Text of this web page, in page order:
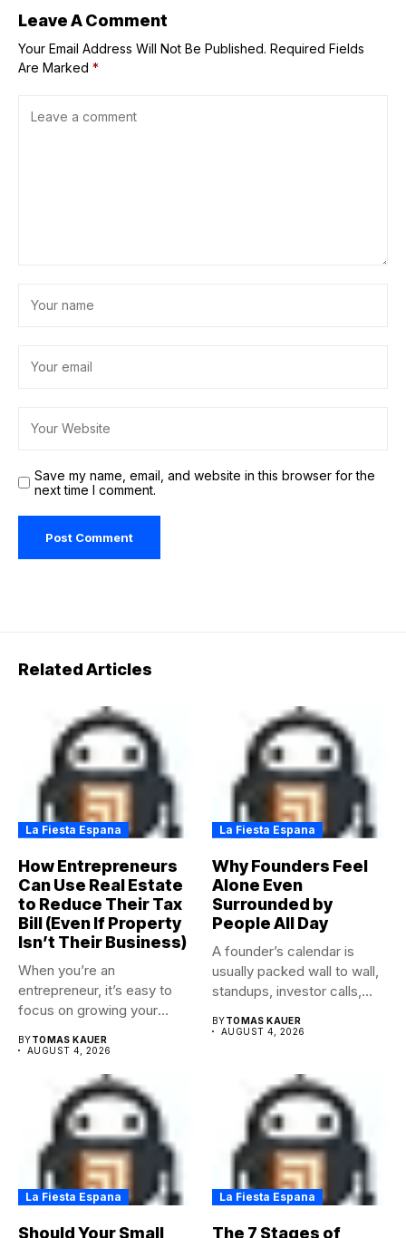
Leave A Comment
Your Email Address Will Not Be Published. Required Fields
Are Marked *
Save my name, email, and website in this browser for the
next time I comment.
Related Articles
La Fiesta Espana
How Entrepreneurs
Can Use Real Estate
to Reduce Their Tax
Bill (Even If Property
Isn’t Their Business)
When you’re an
entrepreneur, it’s easy to
focus on growing your
BYTOMAS KAUER
AUGUST 4, 2026
La Fiesta Espana
Why Founders Feel
Alone Even
Surrounded by
People All Day
A founder’s calendar is
usually packed wall to wall,
standups, investor calls,...
BYTOMAS KAUER
AUGUST 4, 2026
La Fiesta Espana
Should Your Small
La Fiesta Espana
The 7 Stages of